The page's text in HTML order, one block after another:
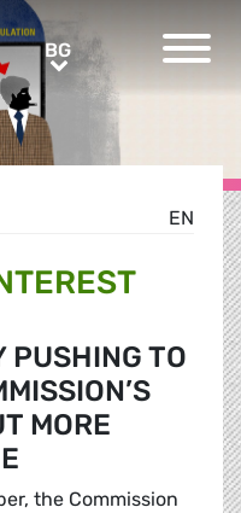
BGBG
EN
PUSHING TO
MORE
the Commission